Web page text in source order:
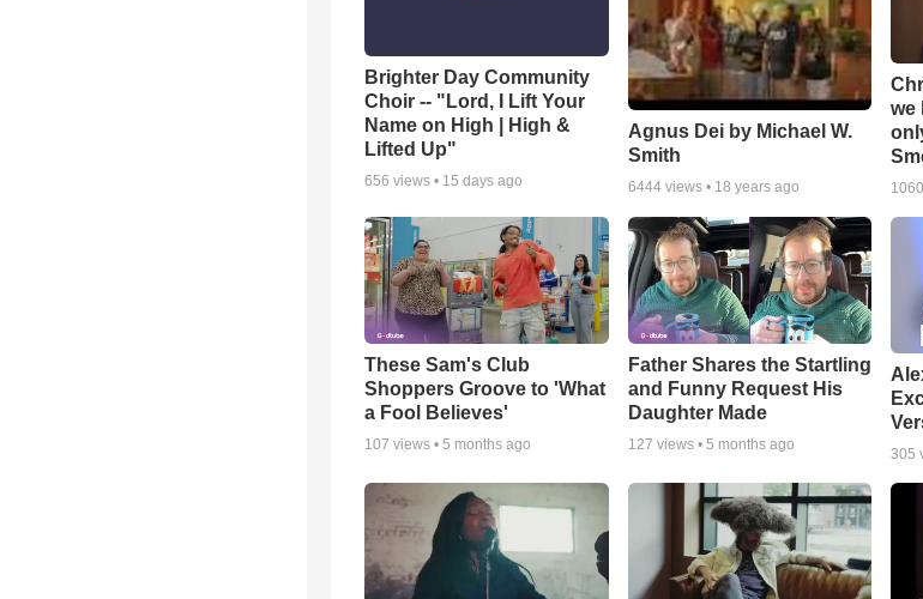
Brighter Day Community
Choir -- "Lord, I Lift Your
Name on High | High &
Lifted Up"
656 views • 15 days ago
Agnus Dei by Michael W.
Smith
6444views • 18 years ago
we
1060
These Sam's Club
Shoppers Groove to 'What
a Fool Believes'
107 views • 5 months ago
Father Shares the Startling
and Funny Request His
Daughter Made
127 views • 5 months ago
305